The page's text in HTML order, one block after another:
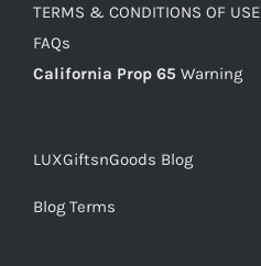
TERMS & CONDITIONS OF USE
FAQs
California Prop 65 Warning
LUXGiftsnGoods Blog
Blog Terms